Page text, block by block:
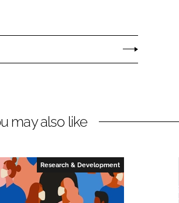
may also like
Research & Development